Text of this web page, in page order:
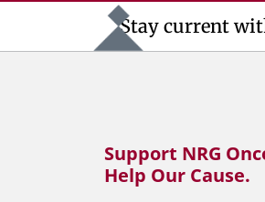
Stay current
Support NRG
Help Our Cause.